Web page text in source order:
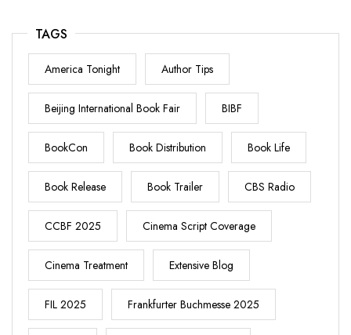
TAGS
America Tonight Author Tips
Beijing International Book Fair BIBF
BookCon Book Distribution Book Life
Book Release Book Trailer CBS Radio
CCBF 2025 Cinema Script Coverage
Cinema Treatment Extensive Blog
FIL 2025 Frankfurter Buchmesse 2025